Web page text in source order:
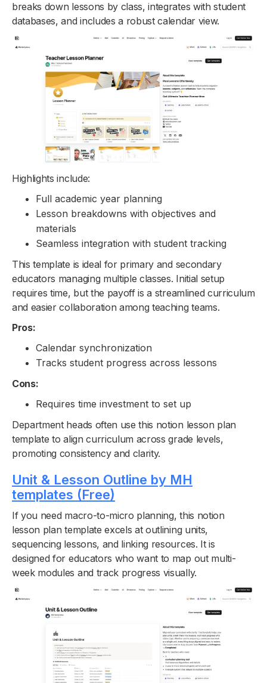
breaks down lessons by class, integrates with student
databases, and includes a robust calendar view.
Highlights include:
Full academic year planning
Lesson breakdowns with objectives and
materials
Seamless integration with student tracking
This template is ideal for primary and secondary
educators managing multiple classes. Initial setup
requires time, but the payoff is a streamlined curriculum
and easier collaboration among teaching teams.
Pros:
Calendar synchronization
Tracks student progress across lessons
Cons:
Requires time investment to set up
Department heads often use this notion lesson plan
template to align curriculum across grade levels,
promoting consistency and clarity.
Unit & Lesson Outline by MH
templates (Free)
If you need macro-to-micro planning, this notion
lesson plan template excels at outlining units,
sequencing lessons, and linking resources. It is
designed for educators who want to map out multi-
week modules and track progress visually.